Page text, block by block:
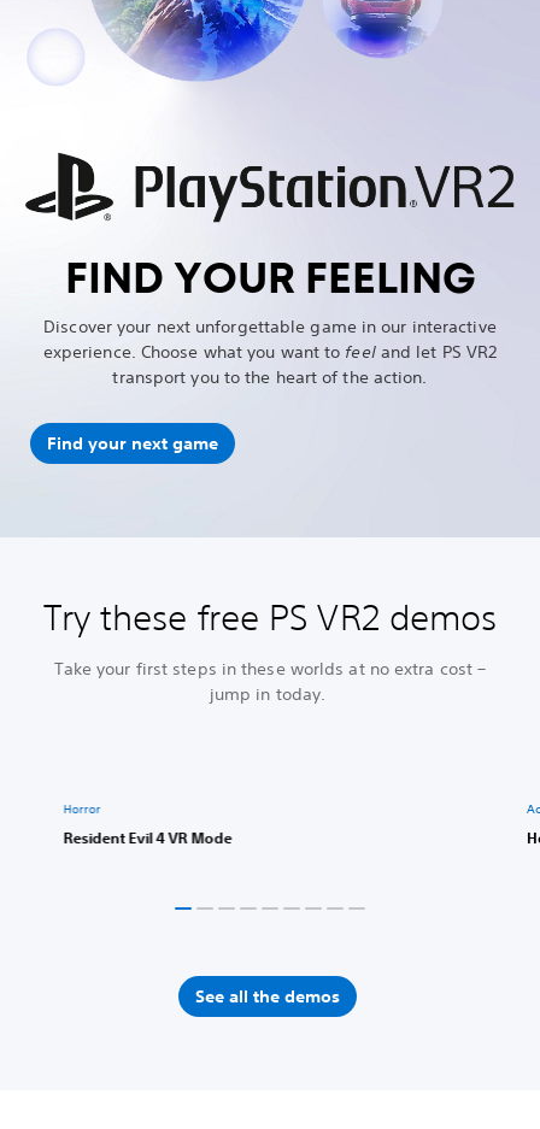
FIND YOUR FEELING
Discover your next unforgettable game in our interactive
experience. Choose what you want to feeland let PS VR2
transport you to the heart of the action.
Find your next game
Try these free PS VR2 demos
Take your first steps in these worlds at no extra cost –
jump in today.
Horror
Resident Evil 4 VR Mode
See all the demos